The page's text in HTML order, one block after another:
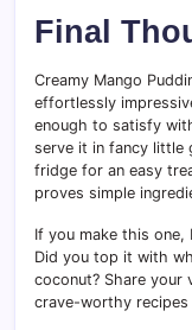
Final
Creamy Mango
effortlessly
enough to satisfy
serve it in fancy little
fridge for an easy
proves simple
If you make this
Did you top it with
coconut? Share your
crave-worthy